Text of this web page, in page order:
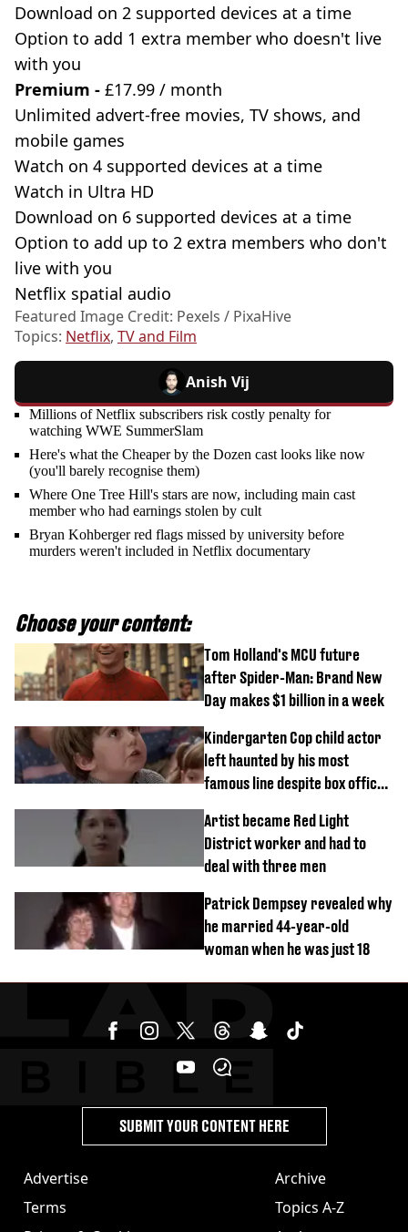
Download on 2 supported devices at a time
Option to add 1 extra member who doesn't live
with you
Premium - £17.99 / month
Unlimited advert-free movies, TV shows, and
mobile games
Watch on 4 supported devices at a time
Watch in Ultra HD
Download on 6 supported devices at a time
Option to add up to 2 extra members who don't
live with you
Netflix spatial audio
Featured Image Credit: Pexels / PixaHive
Topics: Netflix, TV and Film
Anish Vij
Millions of Netflix subscribers risk costly penalty for
watching WWE SummerSlam
Here's what the Cheaper by the Dozen cast looks like now
(you'll barely recognise them)
Where One Tree Hill's stars are now, including main cast
member who had earnings stolen by cult
Bryan Kohberger red flags missed by university before
murders weren't included in Netflix documentary
Choose your content:
Tom Holland's MCU future
after Spider-Man: Brand New
Day makes $1 billion in a week
Kindergarten Cop child actor
left haunted by his most
famous line despite box office
Artist became Red Light
District worker and had to
deal with three men
Patrick Dempsey revealed why
he married 44-year-old
woman when he was just 18
Advertise
Terms
Archive
Topics A-Z
SUBMIT YOUR CONTENT HERE